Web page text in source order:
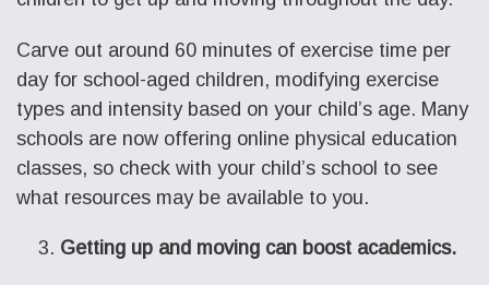
Carve out around 60 minutes of exercise time per
day for school-aged children, modifying exercise
types and intensity based on your child’s age. Many
schools are now offering online physical education
classes, so check with your child’s school to see
what resources may be available to you.
Getting up and moving can boost academics.